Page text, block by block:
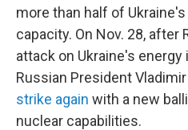
more than half of
capacity. On Nov. 28, after
attack on Ukraine's
Russian President
strike again with a new
nuclear capabilities.